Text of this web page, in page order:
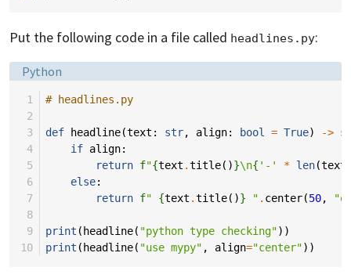
Put the following code in a file called headlines.py:
Language:
Python
1
# headlines.py
2
3
def headline(text : str, align: bool = True) ->
4
if align:
5
return f"{text .title()}\n{ '-' * len(text
6
else:
7
return f" {text .title()} " . center(50,
8
9
print ( headline( "python type checking"))
10
print ( headline( "use mypy" , align="center"))